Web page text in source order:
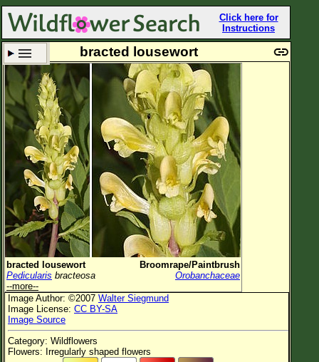
Click here for
Instructions
Set New Location Clear All
All Locations
Enter Coordinates
Plant Elevation
Observation Time Now
Plant Category All Plants
Flower Color
Flower Size
Leaf Attachment
bracted lousewort
bracted lousewort
Broomrape/Paintbrush
Pedicularis bracteosa
Orobanchaceae
--more--
Image Author: ©2007 Walter Siegmund
Image License: CC BY-SA
Image Source
Category: Wildflowers
Flowers: Irregularly shaped flowers